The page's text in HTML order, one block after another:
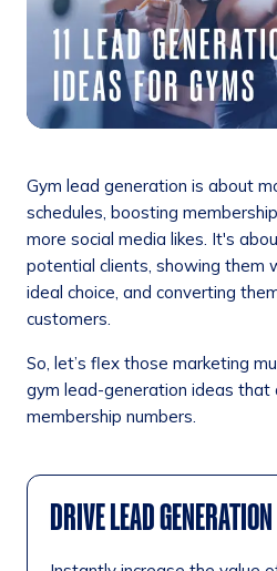
Gym lead generation is about
schedules, boosting
more social media likes. It's
potential clients, showing them
ideal choice, and converting
customers.
So, let’s flex those marketing
gym lead-generation ideas that
membership numbers.
DRIVE LEAD GENERATION